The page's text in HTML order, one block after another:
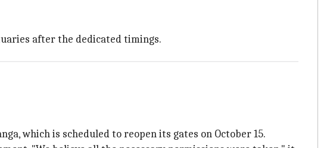
after the dedicated timings.
which is scheduled to reopen its gates on October 15.